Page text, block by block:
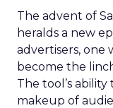
The advent of
heralds a new
advertisers, one
become the
The tool’s
makeup of